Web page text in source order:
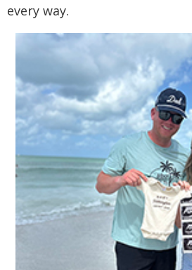
every way.